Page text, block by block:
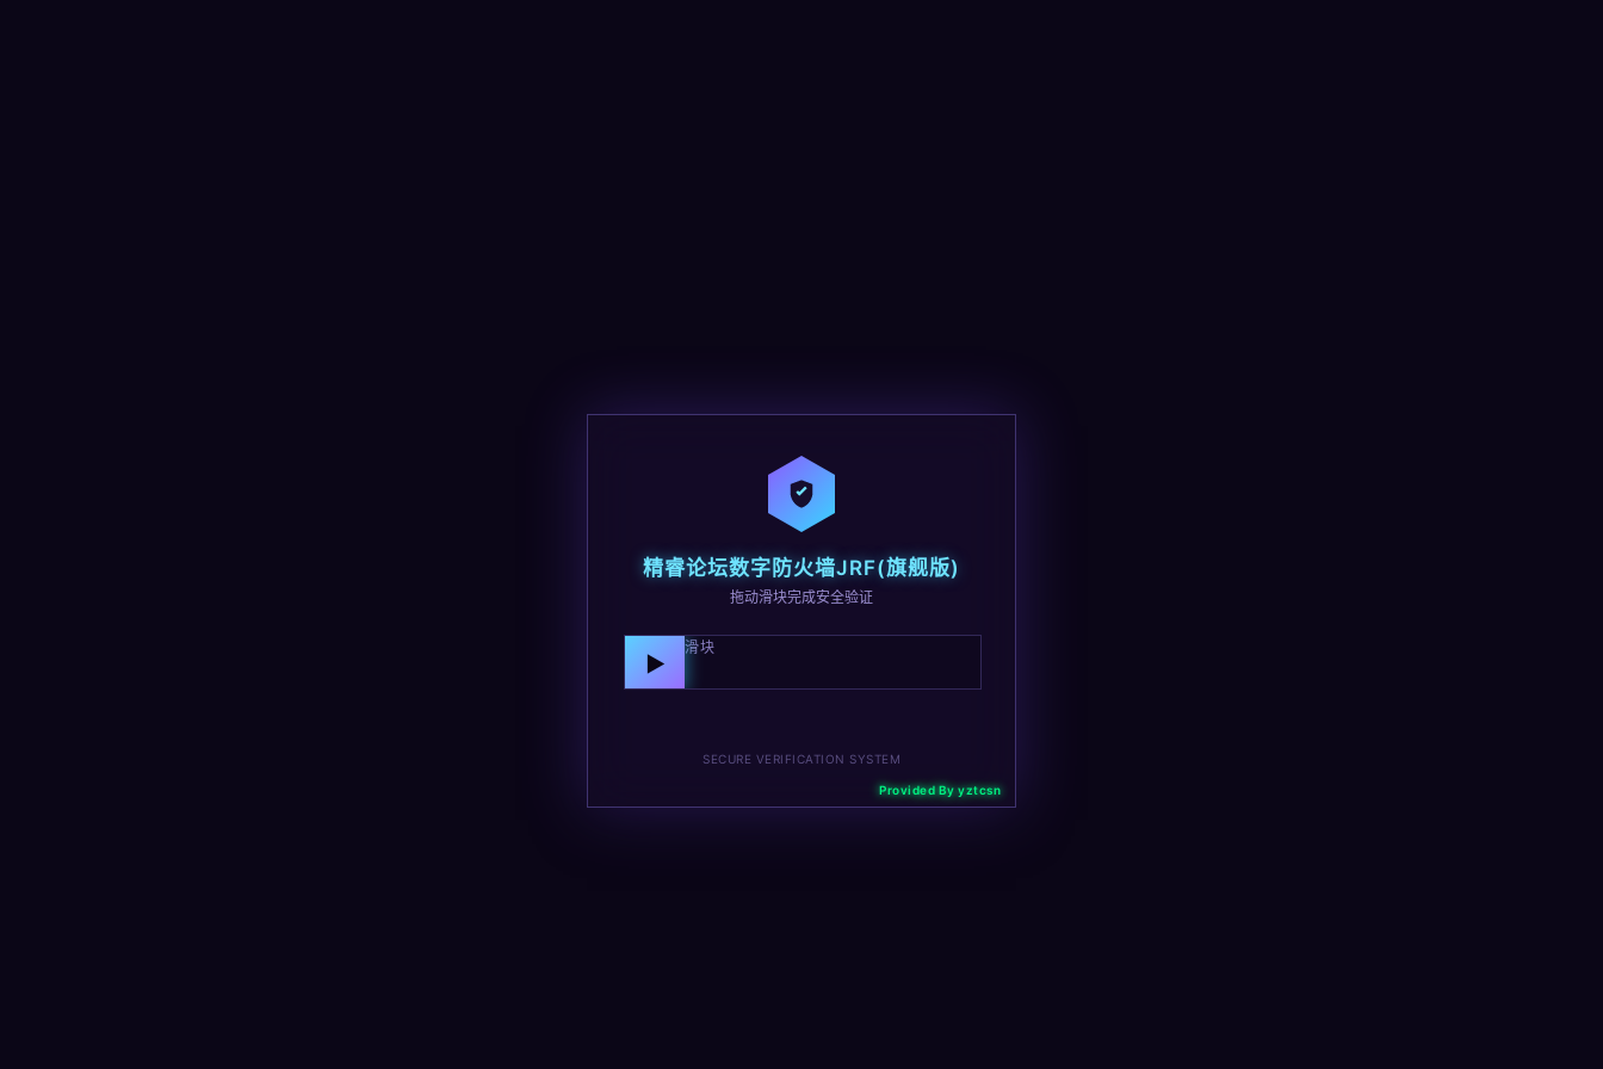
精睿论坛数字防火墙JRF(旗舰版)
拖动滑块完成安全验证
向右拖动滑块
▶
SECURE VERIFICATION SYSTEM
Provided By yztcsn